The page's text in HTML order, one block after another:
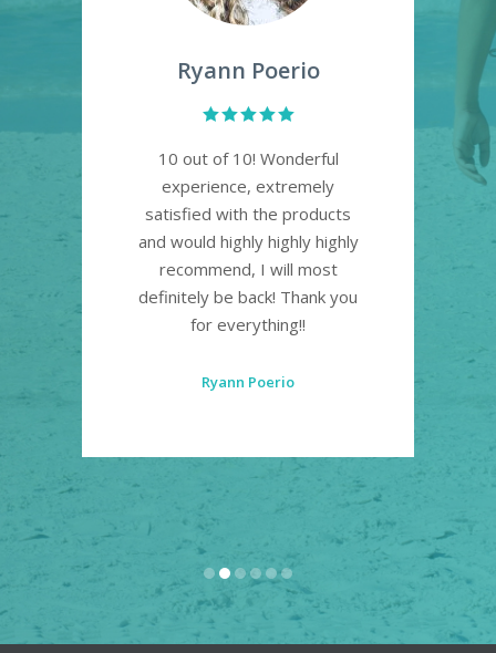
Ryann Poerio
10 out of 10! Wonderful
experience, extremely
satisfied with the products
and would highly highly highly
recommend, I will most
definitely be back! Thank you
for everything!!
Ryann Poerio